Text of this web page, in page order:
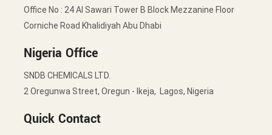
Office No : 24 Al Sawari Tower B Block Mezzanine Floor
Corniche Road Khalidiyah Abu Dhabi
Nigeria Office
SNDB CHEMICALS LTD.
2 Oregunwa Street, Oregun - Ikeja, Lagos, Nigeria
Quick Contact